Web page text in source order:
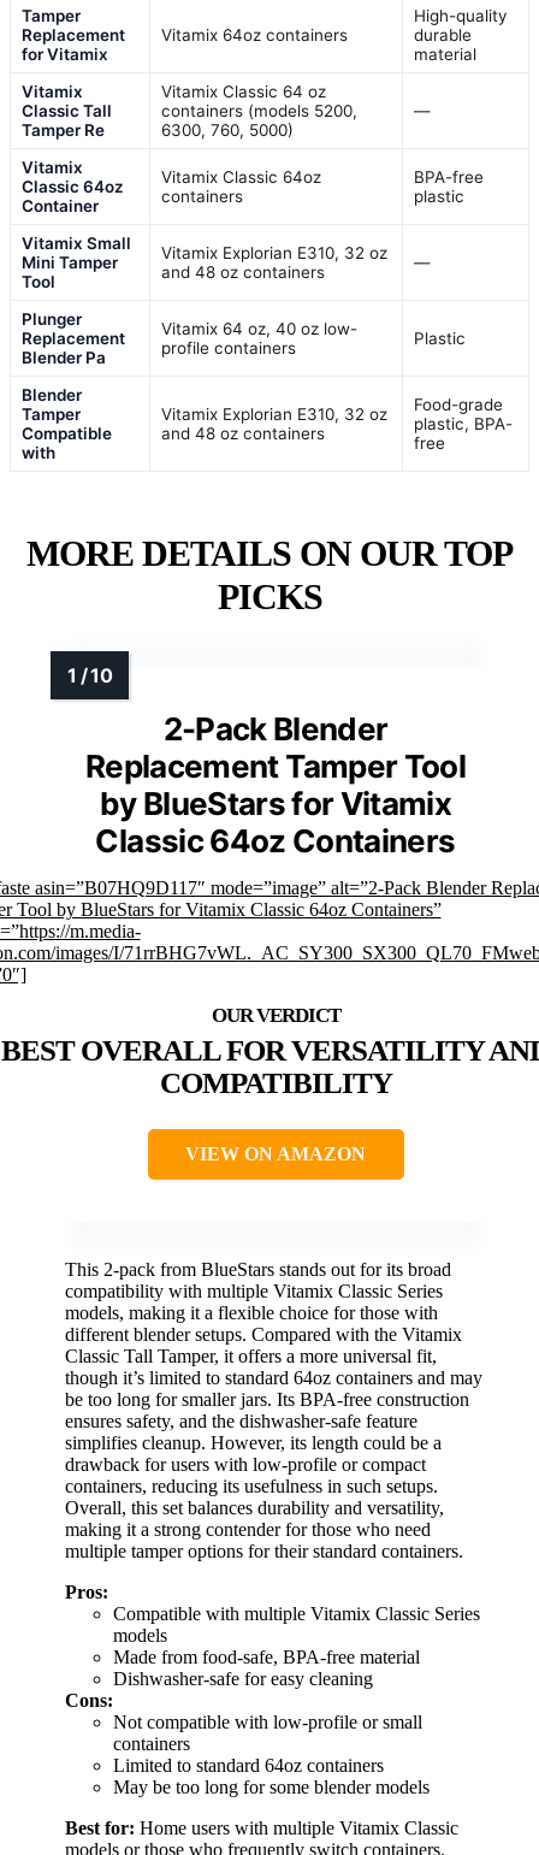
Tamper
Replacement
for Vitamix
Vitamix 64oz containers
High-quality
durable
material
Vitamix
Classic Tall
Tamper Re
Vitamix Classic 64 oz
containers (models 5200,
6300, 760, 5000)
—
Vitamix
Classic 64oz
Container
Vitamix Classic 64oz
containers
BPA-free
plastic
Vitamix Small
Mini Tamper
Tool
Vitamix Explorian E310, 32 oz
and 48 oz containers
—
Plunger
Replacement
Blender Pa
Vitamix 64 oz, 40 oz low-
profile containers
Plastic
Blender
Tamper
Compatible
with
Vitamix Explorian E310, 32 oz
and 48 oz containers
Food-grade
plastic, BPA-
free
MORE DETAILS ON OUR TOP
PICKS
2-Pack Blender
Replacement Tamper Tool
by BlueStars for Vitamix
Classic 64oz Containers
asin=”B07HQ9D117″ mode=”image” alt=”2-Pack Blender
Tool by BlueStars for Vitamix Classic 64oz Containers”
m.media-
images/I/
BEST OVERALL FOR VERSATILITY
COMPATIBILITY
VIEW ON AMAZON
This 2-pack from BlueStars stands out for its broad
compatibility with multiple Vitamix Classic Series
models, making it a flexible choice for those with
different blender setups. Compared with the Vitamix
Classic Tall Tamper, it offers a more universal fit,
though it’s limited to standard 64oz containers and may
be too long for smaller jars. Its BPA-free construction
ensures safety, and the dishwasher-safe feature
simplifies cleanup. However, its length could be a
drawback for users with low-profile or compact
containers, reducing its usefulness in such setups.
Overall, this set balances durability and versatility,
making it a strong contender for those who need
multiple tamper options for their standard containers.
Pros:
Compatible with multiple Vitamix Classic Series
models
Made from food-safe, BPA-free material
Dishwasher-safe for easy cleaning
Cons:
Not compatible with low-profile or small
containers
Limited to standard 64oz containers
May be too long for some blender models
Best for: Home users with multiple Vitamix Classic
models or those who frequently switch containers.